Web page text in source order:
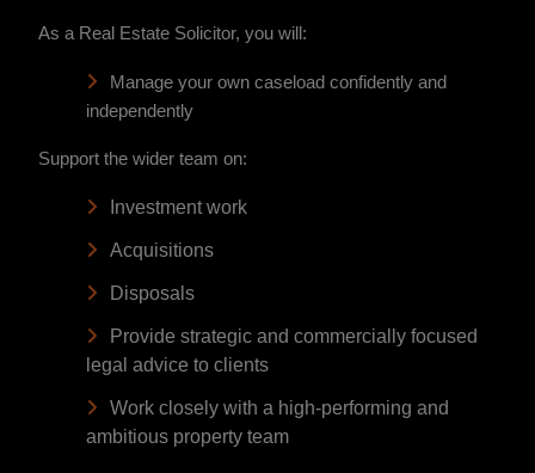
As a Real Estate Solicitor, you will:
Manage your own caseload confidently and
independently
Support the wider team on:
Investment work
Acquisitions
Disposals
Provide strategic and commercially focused
legal advice to clients
Work closely with a high-performing and
ambitious property team